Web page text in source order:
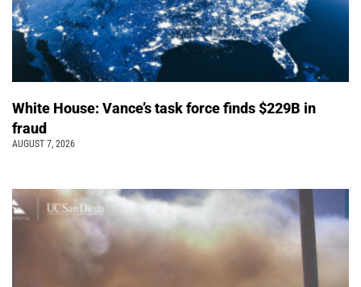
White House: Vance’s task force finds $229B in
fraud
AUGUST 7, 2026